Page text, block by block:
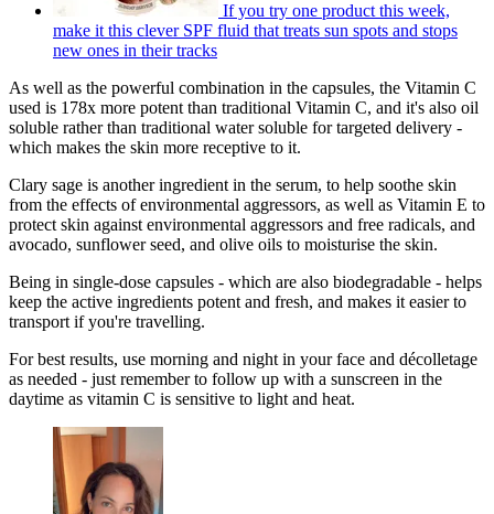
If you try one product this week,
make it this clever SPF fluid that treats sun spots and stops
new ones in their tracks
As well as the powerful combination in the capsules, the Vitamin C
used is 178x more potent than traditional Vitamin C, and it's also oil
soluble rather than traditional water soluble for targeted delivery -
which makes the skin more receptive to it.
Clary sage is another ingredient in the serum, to help soothe skin
from the effects of environmental aggressors, as well as Vitamin E to
protect skin against environmental aggressors and free radicals, and
avocado, sunflower seed, and olive oils to moisturise the skin.
Being in single-dose capsules - which are also biodegradable - helps
keep the active ingredients potent and fresh, and makes it easier to
transport if you're travelling.
For best results, use morning and night in your face and décolletage
as needed - just remember to follow up with a sunscreen in the
daytime as vitamin C is sensitive to light and heat.